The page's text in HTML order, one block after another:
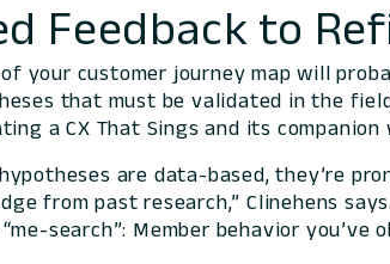
Feedback to
your customer journey map will
that must be validated in the
a CX That Sings and its companion
are data-based, they’re
from past research,” Clinehens
search”: Member behavior